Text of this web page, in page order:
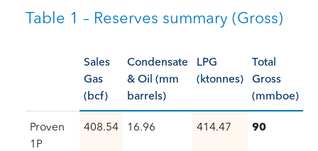
Table 1 – Reserves summary (Gross)
Sales
Gas
(bcf)
Condensate
& Oil (mm
barrels)
LPG
(ktonnes)
Total
Gross
(mmboe)
Proven
1P
408.54 16.96 414.47 90